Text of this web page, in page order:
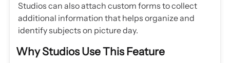
Studios can also attach custom forms to collect
additional information that helps organize and
identify subjects on picture day.
Why Studios Use This Feature